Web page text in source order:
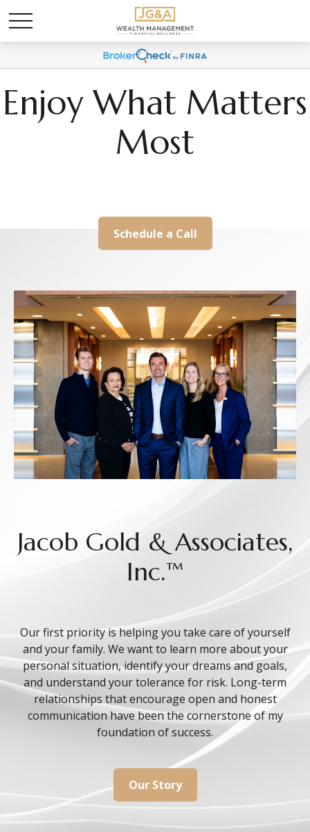
Enjoy What Matters
Most
Schedule a Call
Jacob Gold & Associates,
Inc.™
Our first priority is helping you take care of yourself
and your family. We want to learn more about your
personal situation, identify your dreams and goals,
and understand your tolerance for risk. Long-term
relationships that encourage open and honest
communication have been the cornerstone of my
foundation of success.
Our Story